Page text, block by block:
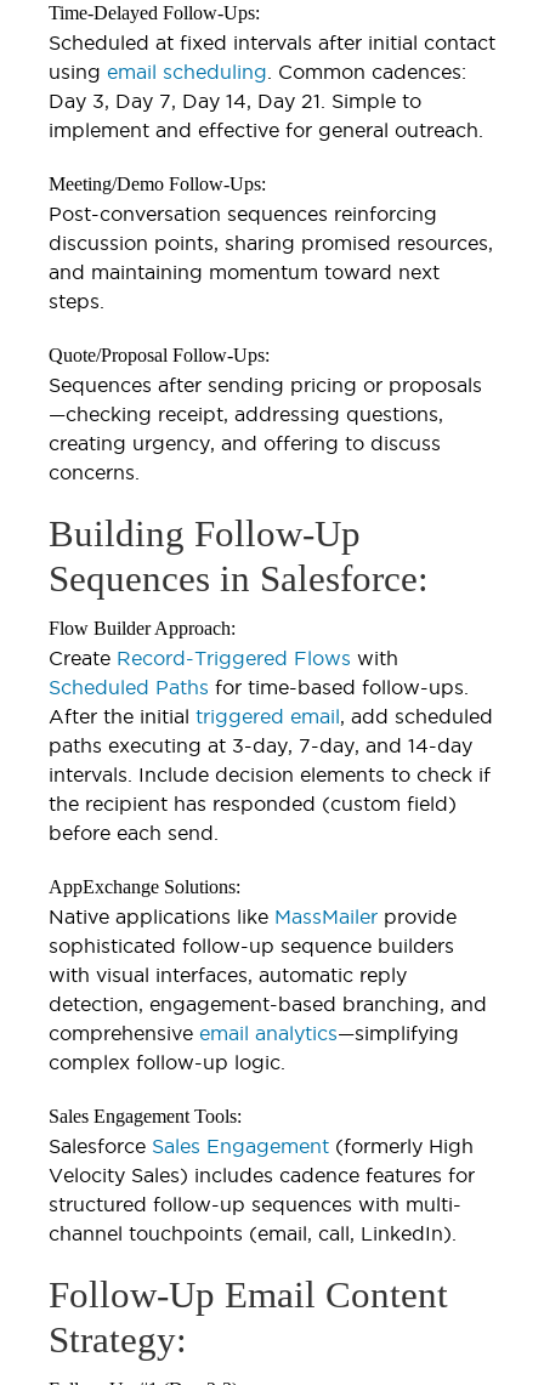
Time-Delayed Follow-Ups:
Scheduled at fixed intervals after initial contact
using email scheduling . Common cadences:
Day 3, Day 7, Day 14, Day 21. Simple to
implement and effective for general outreach.
Meeting/Demo Follow-Ups:
Post-conversation sequences reinforcing
discussion points, sharing promised resources,
and maintaining momentum toward next
steps.
Quote/Proposal Follow-Ups:
Sequences after sending pricing or proposals
—checking receipt, addressing questions,
creating urgency, and offering to discuss
concerns.
Building Follow-Up
Sequences in Salesforce:
Flow Builder Approach:
Create Record-Triggered Flows with
Scheduled Paths for time-based follow-ups.
After the initial triggered email, add scheduled
paths executing at 3-day, 7-day, and 14-day
intervals. Include decision elements to check if
the recipient has responded (custom field)
before each send.
AppExchange Solutions:
Native applications like MassMailer provide
sophisticated follow-up sequence builders
with visual interfaces, automatic reply
detection, engagement-based branching, and
comprehensive email analytics—simplifying
complex follow-up logic.
Sales Engagement Tools:
Salesforce Sales Engagement (formerly High
Velocity Sales) includes cadence features for
structured follow-up sequences with multi-
channel touchpoints (email, call, LinkedIn).
Follow-Up Email Content
Strategy: